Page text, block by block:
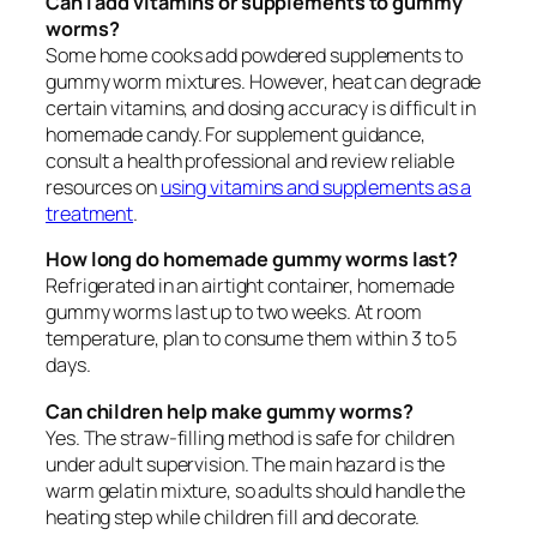
worms?
Some home cooks add powdered supplements to
gummy worm mixtures. However, heat can degrade
certain vitamins, and dosing accuracy is difficult in
homemade candy. For supplement guidance,
consult a health professional and review reliable
resources onusing vitamins and supplements as a
treatment.
How long do homemade gummy worms last?
Refrigerated in an airtight container, homemade
gummy worms last up to two weeks. At room
temperature, plan to consume them within 3 to 5
days.
Can children help make gummy worms?
Yes. The straw-filling method is safe for children
under adult supervision. The main hazard is the
warm gelatin mixture, so adults should handle the
heating step while children fill and decorate.